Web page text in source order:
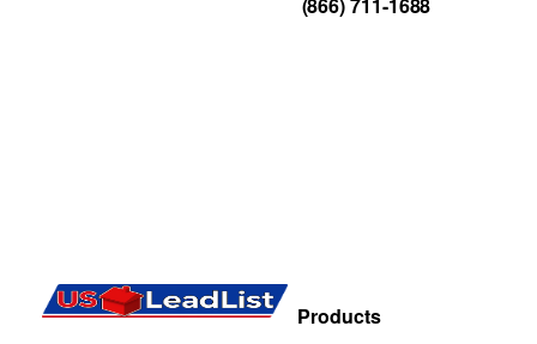
Products